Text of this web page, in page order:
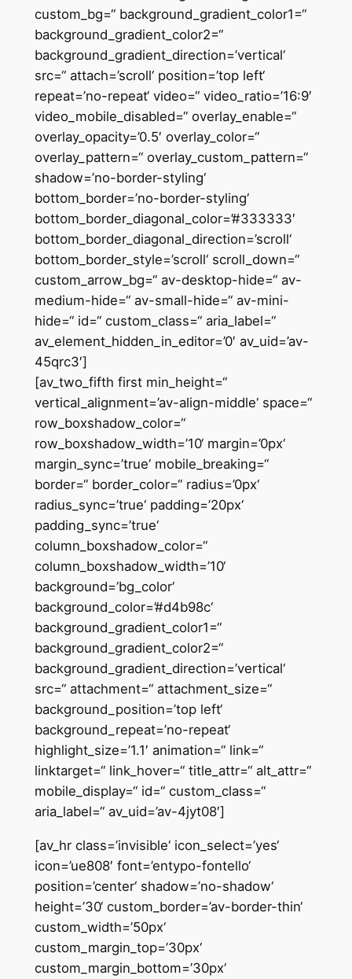
custom_bg=“ background_gradient_color1=“
background_gradient_color2=“
background_gradient_direction=’vertical‘
src=“ attach=’scroll‘ position=’top left‘
repeat=’no-repeat‘ video=“ video_ratio=’16:9′
video_mobile_disabled=“ overlay_enable=“
overlay_opacity=’0.5′ overlay_color=“
overlay_pattern=“ overlay_custom_pattern=“
shadow=’no-border-styling‘
bottom_border=’no-border-styling‘
bottom_border_diagonal_color=’#333333′
bottom_border_diagonal_direction=’scroll‘
bottom_border_style=’scroll‘ scroll_down=“
custom_arrow_bg=“ av-desktop-hide=“ av-
medium-hide=“ av-small-hide=“ av-mini-
hide=“ id=“ custom_class=“ aria_label=“
av_element_hidden_in_editor=’0′ av_uid=’av-
45qrc3′]
[av_two_fifth first min_height=“
vertical_alignment=’av-align-middle‘ space=“
row_boxshadow_color=“
row_boxshadow_width=’10‘ margin=’0px‘
margin_sync=’true‘ mobile_breaking=“
border=“ border_color=“ radius=’0px‘
radius_sync=’true‘ padding=’20px‘
padding_sync=’true‘
column_boxshadow_color=“
column_boxshadow_width=’10‘
background=’bg_color‘
background_color=’#d4b98c‘
background_gradient_color1=“
background_gradient_color2=“
background_gradient_direction=’vertical‘
src=“ attachment=“ attachment_size=“
background_position=’top left‘
background_repeat=’no-repeat‘
highlight_size=’1.1′ animation=“ link=“
linktarget=“ link_hover=“ title_attr=“ alt_attr=“
mobile_display=“ id=“ custom_class=“
aria_label=“ av_uid=’av-4jyt08′]
[av_hr class=’invisible‘ icon_select=’yes‘
icon=’ue808′ font=’entypo-fontello‘
position=’center‘ shadow=’no-shadow‘
height=’30‘ custom_border=’av-border-thin‘
custom_width=’50px‘
custom_margin_top=’30px‘
custom_margin_bottom=’30px‘